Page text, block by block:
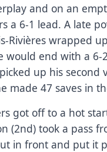
and on an
a 6-1 lead. A late
Rivières wrapped
would end with a 6-
up his second
made 47 saves in
got off to a hot
(2nd) took a pass
in front and put it